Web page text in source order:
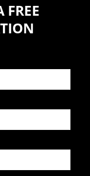
FREE